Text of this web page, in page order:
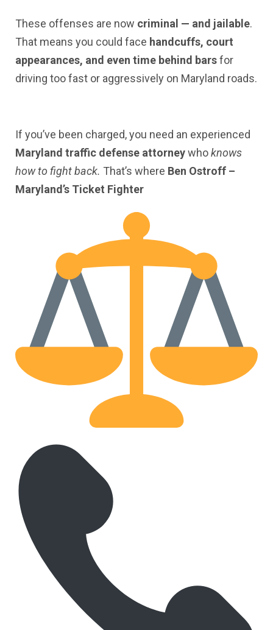
These offenses are now criminal — and jailable.
That means you could face handcuffs, court
appearances, and even time behind barsfor
driving too fast or aggressively on Maryland roads.
If you’ve been charged, you need an experienced
Maryland traffic defense attorneywhoknows
how to fight back. That’s where Ben Ostroff –
Maryland’s Ticket Fighter